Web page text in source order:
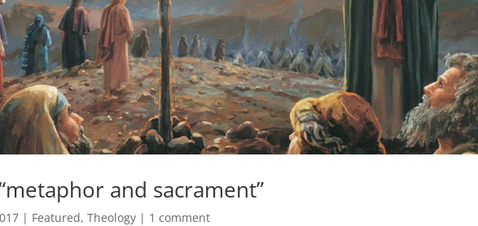
and sacrament”
| Featured,Theology | 1 comment